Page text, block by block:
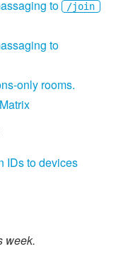
to /join
to
only rooms.
IDs to devices
week.